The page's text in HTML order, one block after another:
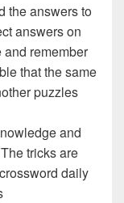
the answers to
answers on
and remember
that the same
puzzles
and
tricks are
daily